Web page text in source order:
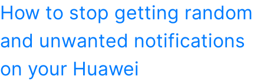
How to stop getting random
and unwanted notifications
on your Huawei